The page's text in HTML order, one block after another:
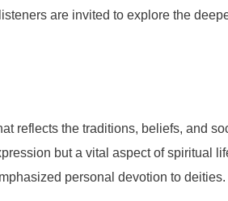
are invited to explore the
reflects the traditions, beliefs, and
but a vital aspect of spiritual
personal devotion to deities.